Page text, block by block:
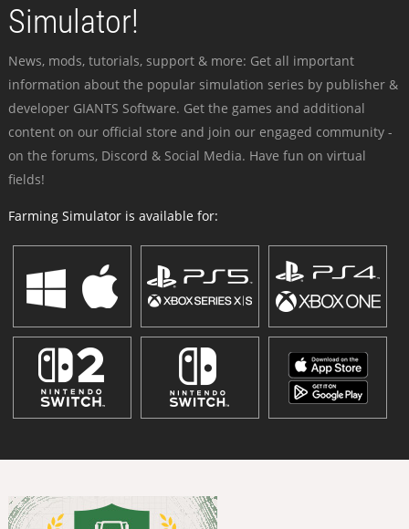
Simulator!
News, mods, tutorials, support & more: Get all important
information about the popular simulation series by publisher &
developer GIANTS Software. Get the games and additional
content on our official store and join our engaged community -
on the forums, Discord & Social Media. Have fun on virtual
fields!
Farming Simulator is available for: